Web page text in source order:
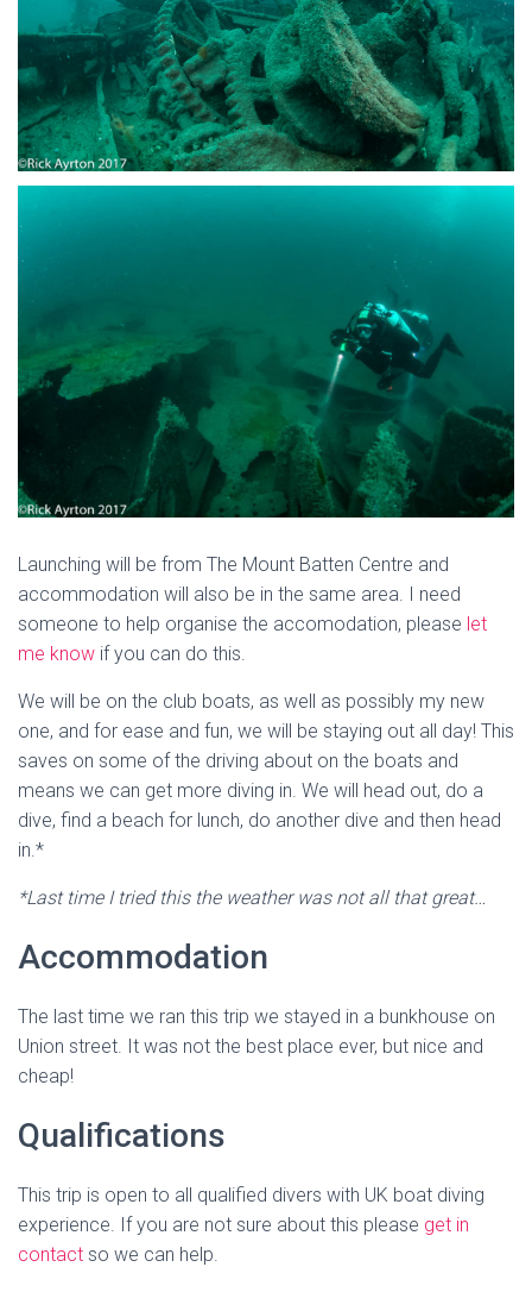
Launching will be from The Mount Batten Centre and
accommodation will also be in the same area. I need
someone to help organise the accomodation, please let
me know if you can do this.
We will be on the club boats, as well as possibly my new
one, and for ease and fun, we will be staying out all day! This
saves on some of the driving about on the boats and
means we can get more diving in. We will head out, do a
dive, find a beach for lunch, do another dive and then head
in.*
*Last time I tried this the weather was not all that great…
Accommodation
The last time we ran this trip we stayed in a bunkhouse on
Union street. It was not the best place ever, but nice and
cheap!
Qualifications
This trip is open to all qualified divers with UK boat diving
experience. If you are not sure about this please get in
contact so we can help.